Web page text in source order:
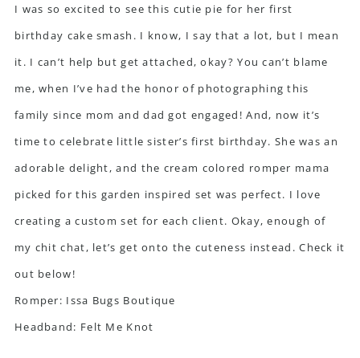
I was so excited to see this cutie pie for her first
birthday cake smash. I know, I say that a lot, but I mean
it. I can’t help but get attached, okay? You can’t blame
me, when I’ve had the honor of photographing this
family since mom and dad got engaged! And, now it’s
time to celebrate little sister’s first birthday. She was an
adorable delight, and the cream colored romper mama
picked for this garden inspired set was perfect. I love
creating a custom set for each client. Okay, enough of
my chit chat, let’s get onto the cuteness instead. Check it
out below!
Romper: Issa Bugs Boutique
Headband: Felt Me Knot